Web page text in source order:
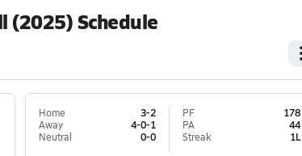
(2025) Schedule
Home
3-2
Away
4-0-1
Neutral
0-0
PF
178
PA
44
Streak
1L